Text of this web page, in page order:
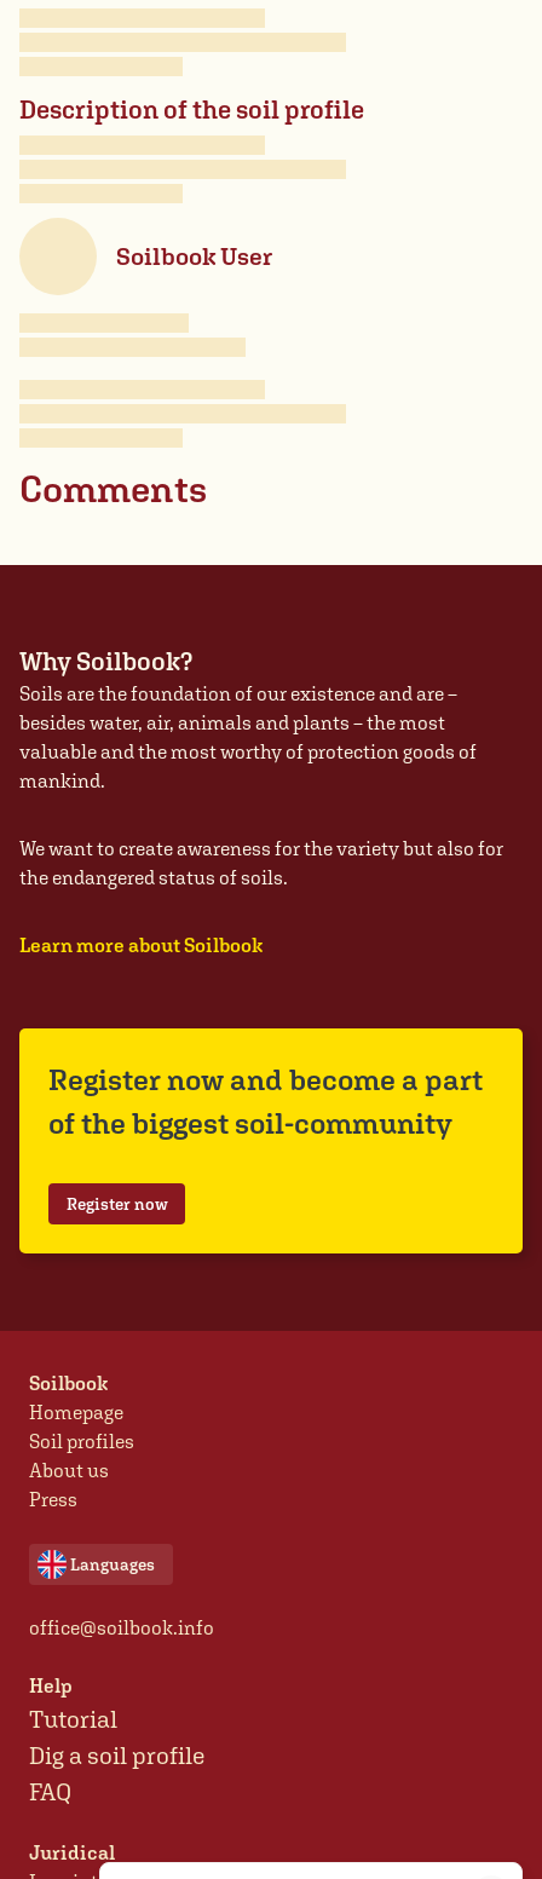
Description of the soil profile
Soilbook User
Comments
Why Soilbook?
Soils are the foundation of our existence and are –
besides water, air, animals and plants – the most
valuable and the most worthy of protection goods of
mankind.
We want to create awareness for the variety but also for
the endangered status of soils.
Learn more about Soilbook
Register now and become a part
of the biggest soil-community
Register now
Soilbook
Homepage
Soil profiles
About us
Press
Languages
office@soilbook.info
Help
Tutorial
Dig a soil profile
FAQ
Juridical